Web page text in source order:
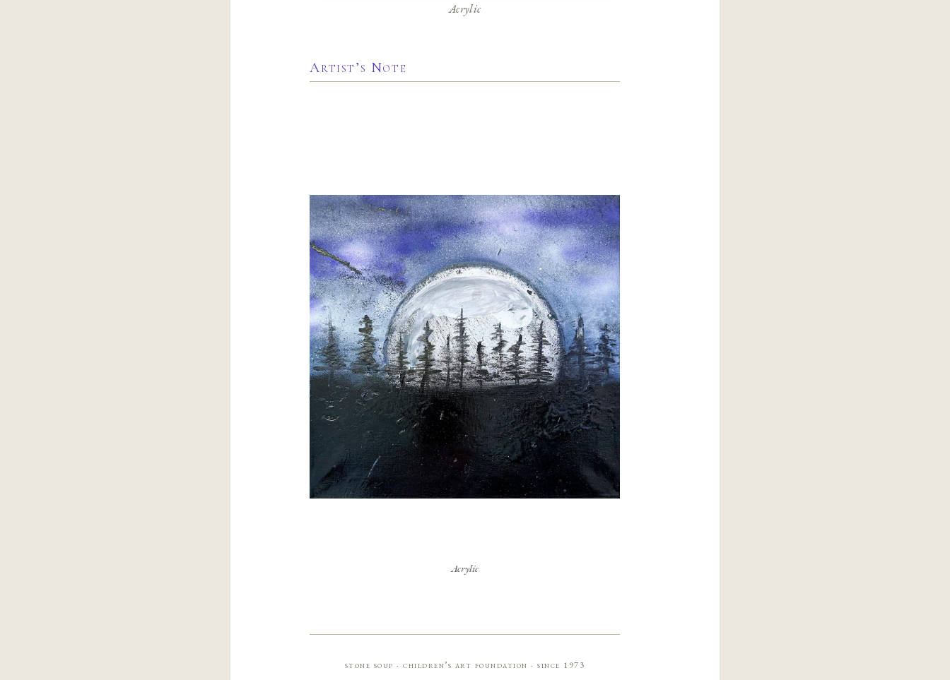
Acrylic
Artist’s Note
Acrylic
stone soup · children’s art foundation · since 1973